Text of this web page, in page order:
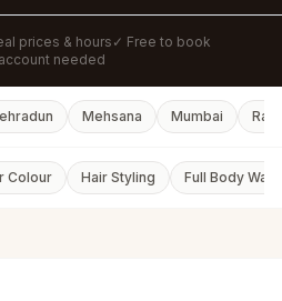
prices & hours ✓ Free to book
needed
Mehsana Mumbai
Colour Hair Styling Full Body